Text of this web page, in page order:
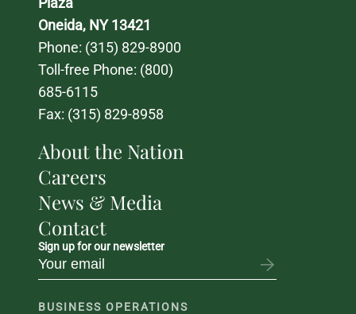
Oneida, NY 13421
Phone: (315) 829-8900
Toll-free Phone: (800)
685-6115
Fax: (315) 829-8958
About the Nation
Careers
News & Media
Contact
Sign up for our newsletter
BUSINESS OPERATIONS